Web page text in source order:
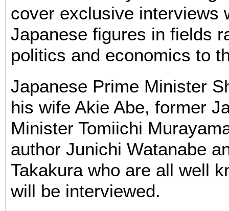
cover exclusive interviews
Japanese figures in fields
politics and economics to
Japanese Prime Minister
his wife Akie Abe, former
Minister Tomiichi
author Junichi Watanabe
Takakura who are all well
will be interviewed.